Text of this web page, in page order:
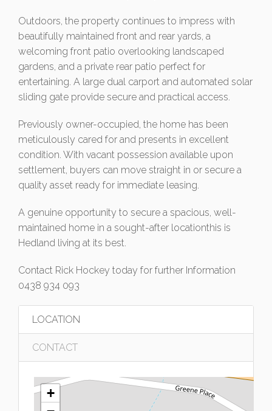
Outdoors, the property continues to impress with
beautifully maintained front and rear yards, a
welcoming front patio overlooking landscaped
gardens, and a private rear patio perfect for
entertaining. A large dual carport and automated solar
sliding gate provide secure and practical access.
Previously owner-occupied, the home has been
meticulously cared for and presents in excellent
condition. With vacant possession available upon
settlement, buyers can move straight in or secure a
quality asset ready for immediate leasing.
A genuine opportunity to secure a spacious, well-
maintained home in a sought-after locationthis is
Hedland living at its best.
Contact Rick Hockey today for further Information
0438 934 093
LOCATION
CONTACT
+